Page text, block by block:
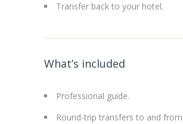
Transfer back to your hotel.
What’s included
Professional guide.
Round-trip transfers to and